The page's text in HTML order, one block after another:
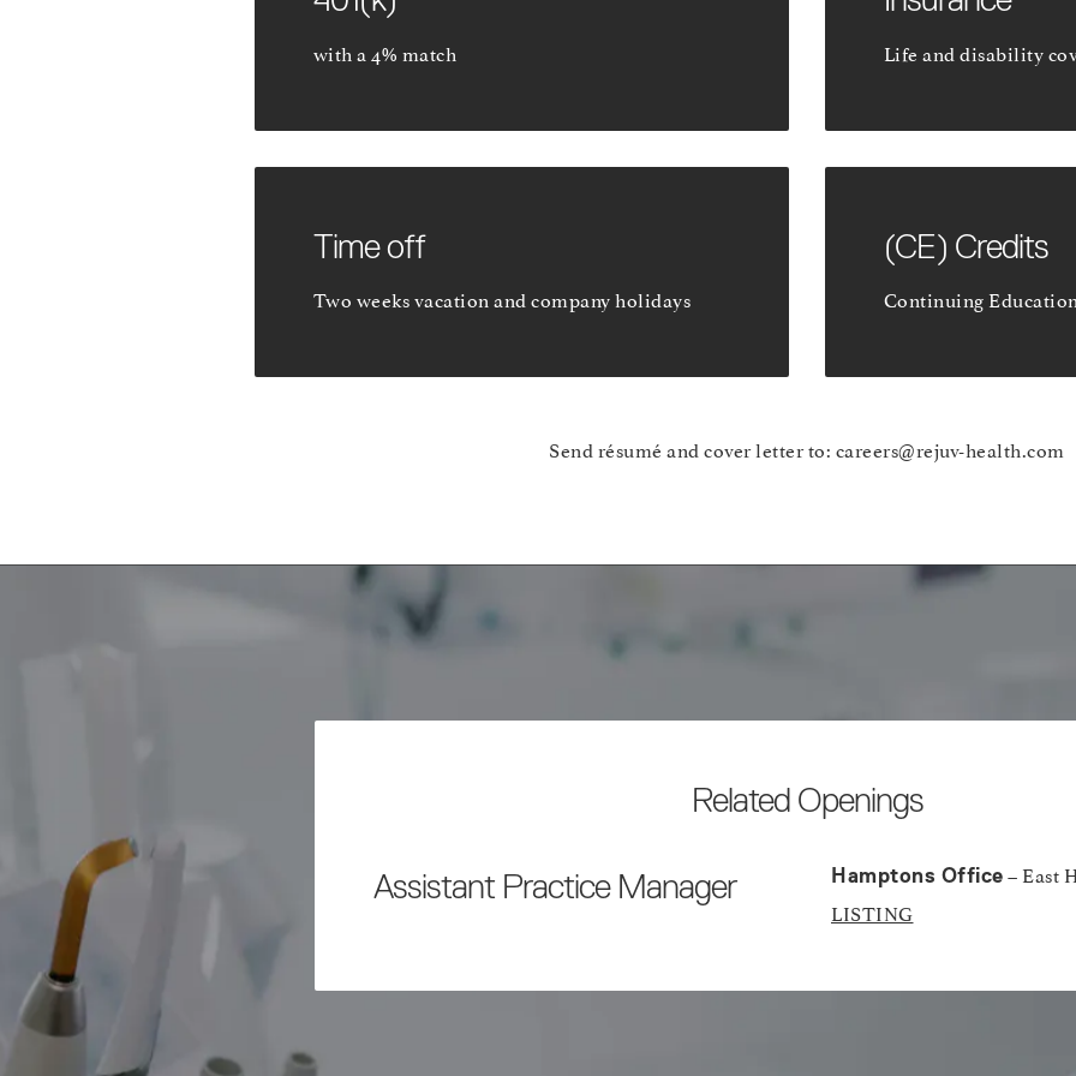
with a 4% match Life and disability
Time off
Two weeks vacation and company holidays
(CE) Credits
Continuing
Send résumé and cover letter to: careers@rejuv-health.com
Related Openings
Assistant Practice Manager Hamptons Office – East
LISTING